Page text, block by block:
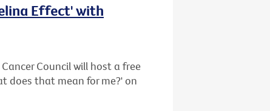
Effect' with
Council will host a free
does that mean for me?' on